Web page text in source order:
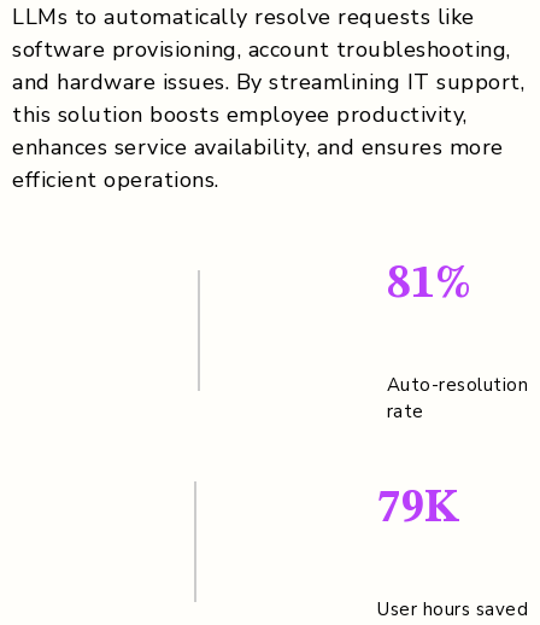
LLMs to automatically resolve requests like
software provisioning, account troubleshooting,
and hardware issues. By streamlining IT support,
this solution boosts employee productivity,
enhances service availability, and ensures more
efficient operations.
81%
Auto-resolution
rate
79K
User hours saved